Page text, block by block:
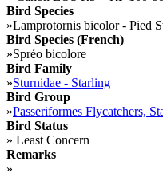
Bird Species
»Lamprotornis bicolor - Pied
Bird Species (French)
»Spréo bicolore
Bird Family
»Sturnidae - Starling
Bird Group
»Passeriformes Flycatchers,
Bird Status
» Least Concern
Remarks
»